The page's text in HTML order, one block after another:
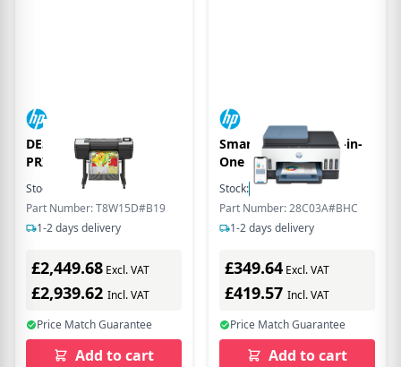
DESIGNJET Z6 PS
PRINTER - 24IN
Stock:
In Stock
Part Number: T8W15D#B19
1-2 days delivery
£2,449.68 Excl. VAT
£2,939.62 Incl. VAT
Price Match Guarantee
Add to cart
Smart Tank 7606 All-in-
One
Stock: 40 In Stock
Part Number: 28C03A#BHC
1-2 days delivery
£349.64 Excl. VAT
£419.57 Incl. VAT
Price Match Guarantee
Add to cart